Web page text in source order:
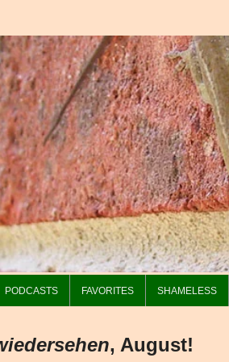
PODCASTS FAVORITES SHAMELESS
, August!